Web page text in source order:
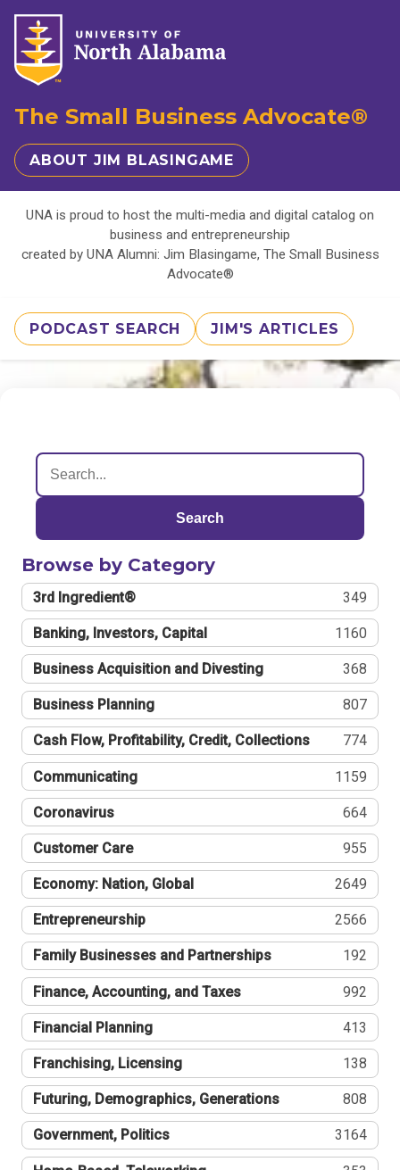
The Small Business Advocate®
ABOUT JIM BLASINGAME
UNA is proud to host the multi-media and digital catalog on
business and entrepreneurship
created by UNA Alumni: Jim Blasingame, The Small Business
Advocate®
PODCAST SEARCH JIM'S ARTICLES
Search
Browse by Category
3rd Ingredient® 349
Banking, Investors, Capital 1160
Business Acquisition and Divesting 368
Business Planning 807
Cash Flow, Profitability, Credit, Collections 774
Communicating 1159
Coronavirus 664
Customer Care 955
Economy: Nation, Global 2649
Entrepreneurship 2566
Family Businesses and Partnerships 192
Finance, Accounting, and Taxes 992
Financial Planning 413
Franchising, Licensing 138
Futuring, Demographics, Generations 808
Government, Politics 3164